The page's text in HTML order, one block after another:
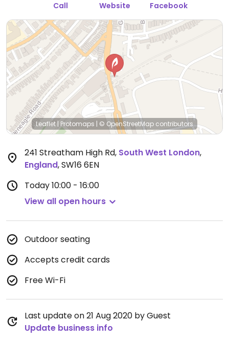
Call Website Facebook
Leaflet | Protomaps | © OpenStreetMap contributors
241 Streatham High Rd, South West London,
England,SW16 6EN
Today10:00 - 16:00
View all open hours
Outdoor seating
Accepts credit cards
Free Wi-Fi
Last update on 21 Aug 2020 by Guest
Update business info